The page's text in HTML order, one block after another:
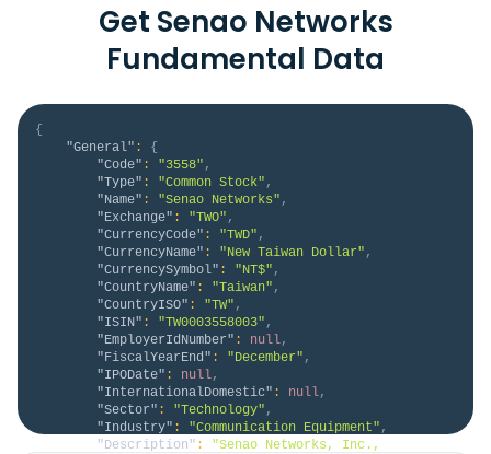
Get Senao Networks
Fundamental Data
{
"General" :
{
"Code" : "3558" ,
"Type" : "Common Stock" ,
"Name" : "Senao Networks" ,
"Exchange" : "TWO" ,
"CurrencyCode" : "TWD" ,
"CurrencyName" : "New Taiwan Dollar" ,
"CurrencySymbol" : "NT$" ,
"CountryName" : "Taiwan" ,
"CountryISO" : "TW" ,
"ISIN" : "TW0003558003" ,
"EmployerIdNumber" : null,
"FiscalYearEnd" : "December" ,
"IPODate" : null,
"InternationalDomestic" : null,
"Sector" : "Technology" ,
"Industry" : "Communication Equipment" ,
"Description" :
"Senao Networks, Inc.,